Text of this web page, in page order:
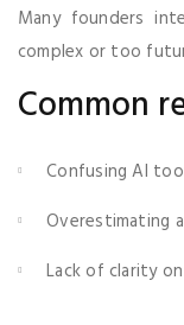
Many founders
complex or too
Common
Confusing AI
Overestimating
Lack of clarity